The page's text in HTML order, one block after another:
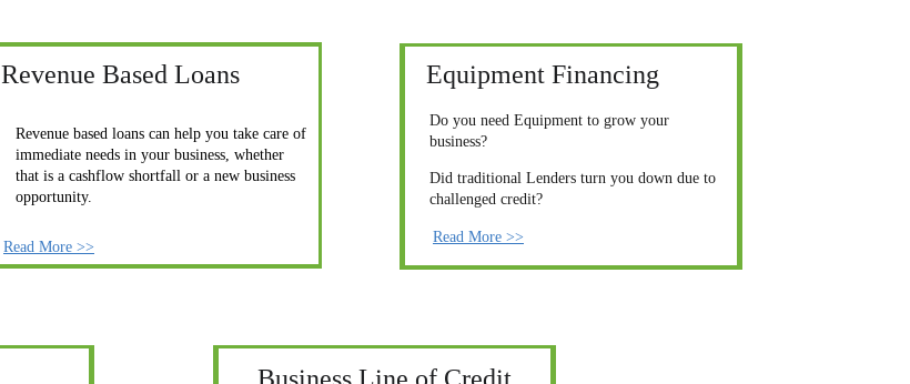
Revenue Based Loans Equipment Financing
Do you need Equipment to grow your
business?
Did traditional Lenders turn you down due to
challenged credit?
Revenue based loans can help you take care of
immediate needs in your business, whether
that is a cashflow shortfall or a new business
opportunity.
Business Line of Credit
Read More >>
Read More >>